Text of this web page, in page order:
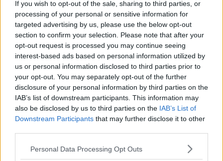
If you wish to opt-out of the sale, sharing to third parties, or
processing of your personal or sensitive information for
targeted advertising by us, please use the below opt-out
section to confirm your selection. Please note that after your
opt-out request is processed you may continue seeing
interest-based ads based on personal information utilized by
us or personal information disclosed to third parties prior to
your opt-out. You may separately opt-out of the further
disclosure of your personal information by third parties on the
IAB’s list of downstream participants. This information may
also be disclosed by us to third parties on the IAB’s List of
Downstream Participants that may further disclose it to other
Personal Data Processing Opt Outs
“They are trying to take care of this in the best way
possible, but unfortunately, in terms of psychology,
he is not really so well for the moment,” she said.
“The mental part is very affected now in terms of
trying to deal with everything.”
Julia said João has now been in hospital for over 45
days – and the family is not sure they will be able to
get him home for Christmas.
“We are just waiting for the doctor to have something
“We are trying to get him home at least before
Christmas but we don't know; they don't have a date